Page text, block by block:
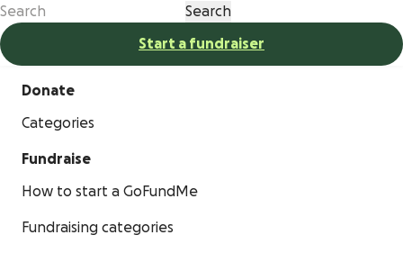
Start a fundraiser
Donate
Categories
Fundraise
How to start a GoFundMe
Fundraising categories